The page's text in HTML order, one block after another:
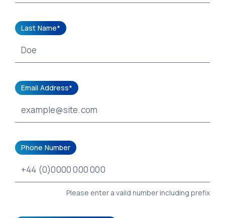
Last Name*
Email Address*
Phone Number
Please enter a vaild number including prefix